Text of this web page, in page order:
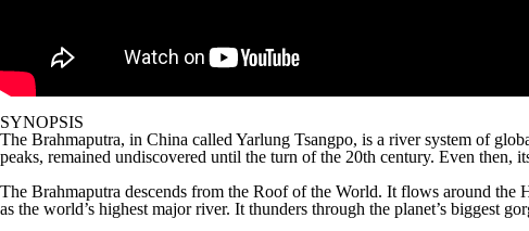
SYNOPSIS
The Brahmaputra, in China called Yarlung Tsangpo, is a river system of
peaks, remained undiscovered until the turn of the 20th century. Even then,
The Brahmaputra descends from the Roof of the World. It flows around the
as the world’s highest major river. It thunders through the planet’s biggest